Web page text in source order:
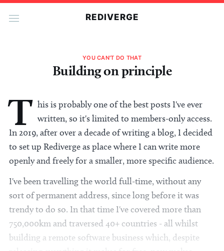
REDIVERGE
YOU CAN'T DO THAT
Building on principle
T his is probably one of the best posts I've ever
written, so it's limited to members-only access.
In 2019, after over a decade of writing a blog, I decided
to set up Rediverge as place where I can write more
openly and freely for a smaller, more specific audience.
I've been travelling the world full-time, without any
sort of permanent address, since long before it was
trendy to do so. In that time I've covered more than
750,000km and traversed 40+ countries - all whilst
building a remote software business which, despite